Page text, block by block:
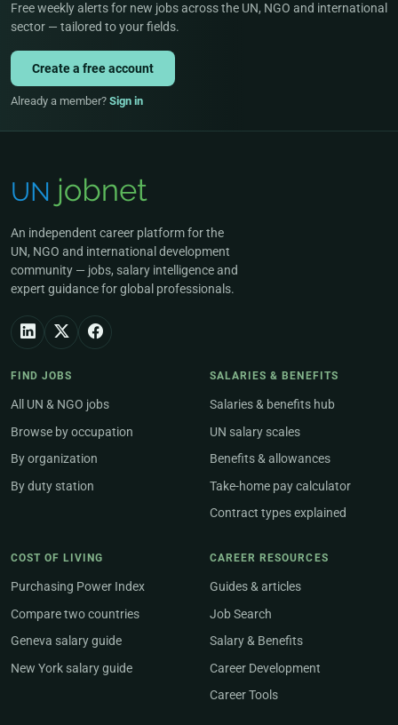
Free weekly alerts for new jobs across the UN, NGO and international
sector — tailored to your fields.
Create a free account
Already a member? Sign in
An independent career platform for the
UN, NGO and international development
community — jobs, salary intelligence and
expert guidance for global professionals.
FIND JOBS
All UN & NGO jobs
Browse by occupation
By organization
By duty station
SALARIES & BENEFITS
Salaries & benefits hub
UN salary scales
Benefits & allowances
Take-home pay calculator
Contract types explained
COST OF LIVING
Purchasing Power Index
Compare two countries
Geneva salary guide
New York salary guide
CAREER RESOURCES
Guides & articles
Job Search
Salary & Benefits
Career Development
Career Tools